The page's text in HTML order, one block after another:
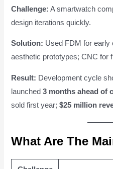
Challenge: A smartwatch
design iterations quickly.
Solution: Used FDM for early
aesthetic prototypes; CNC for
Result: Development cycle
launched3 months ahead of
sold first year;$25 million
What Are The